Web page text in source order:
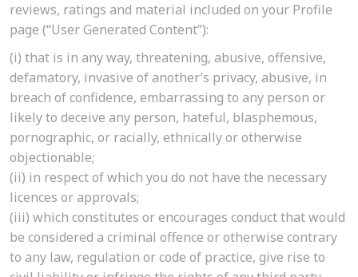
reviews, ratings and material included on your Profile
page (“User Generated Content”):
(i) that is in any way, threatening, abusive, offensive,
defamatory, invasive of another’s privacy, abusive, in
breach of confidence, embarrassing to any person or
likely to deceive any person, hateful, blasphemous,
pornographic, or racially, ethnically or otherwise
objectionable;
(ii) in respect of which you do not have the necessary
licences or approvals;
(iii) which constitutes or encourages conduct that would
be considered a criminal offence or otherwise contrary
to any law, regulation or code of practice, give rise to